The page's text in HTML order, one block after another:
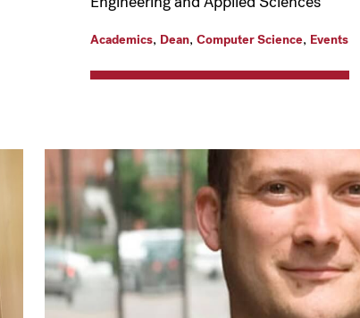
Academics, Dean, Computer Science, Events